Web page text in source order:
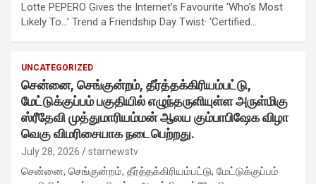
Lotte PEPERO Gives the Internet’s Favourite ‘Who’s Most
Likely To…’ Trend a Friendship Day Twist· ‘Certified…
UNCATEGORIZED
சென்னை, செங்குன்றம், தீர்த்தக்கிரியம்பட்டு,
மேட்டுக்குப்பம் பகுதியில் எழுந்தருளியுள்ள அருள்மிகு
ஸ்ரீதேவி முத்துமாரியம்மன் ஆலய கும்பாபிஷேக விழா
வெகு விமரிசையாக நடைபெற்றது.
July 28, 2026 starnewstv
சென்னை, செங்குன்றம், தீர்த்தக்கிரியம்பட்டு, மேட்டுக்குப்பம்